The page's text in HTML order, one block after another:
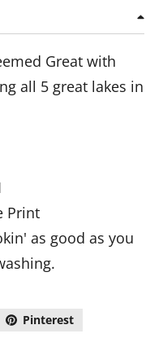
Great with
all 5 great lakes in
Print
as good as you
Pinterest